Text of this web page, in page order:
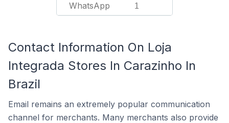
WhatsApp 1
Contact Information On Loja
Integrada Stores In Carazinho In
Brazil
Email remains an extremely popular communication
channel for merchants. Many merchants also provide